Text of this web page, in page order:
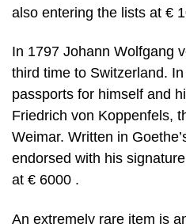
also entering the lists at €
In 1797 Johann Wolfgang
third time to Switzerland.
passports for himself and
Friedrich von Koppenfels,
Weimar. Written in
endorsed with his
at € 6000 .
An extremely rare item is